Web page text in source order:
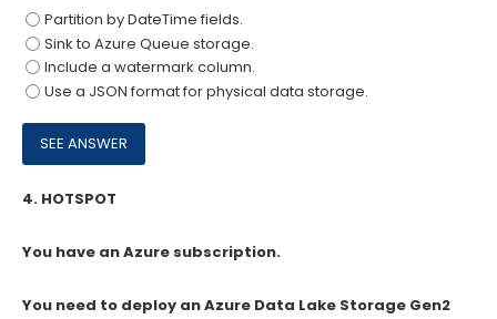
Partition by DateTime fields.
Sink to Azure Queue storage.
Include a watermark column.
Use a JSON format for physical data storage.
4. HOTSPOT
You have an Azure subscription.
You need to deploy an Azure Data Lake Storage Gen2